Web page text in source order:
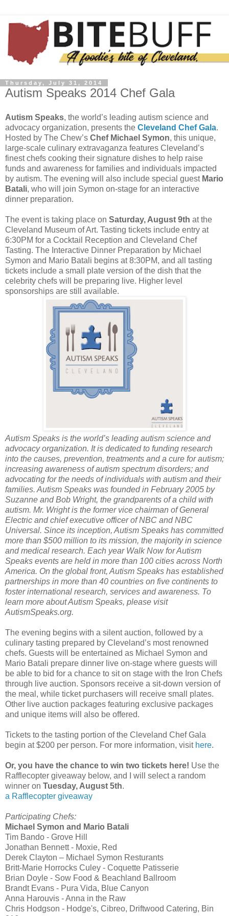
Thursday, July 31, 2014
Autism Speaks 2014 Chef Gala
Autism Speaks, the world’s leading autism science and
advocacy organization, presents the Cleveland Chef Gala.
Hosted by The Chew’s Chef Michael Symon, this unique,
large-scale culinary extravaganza features Cleveland’s
finest chefs cooking their signature dishes to help raise
funds and awareness for families and individuals impacted
by autism. The evening will also include special guest Mario
Batali, who will join Symon on-stage for an interactive
dinner preparation.
The event is taking place on Saturday, August 9th at the
Cleveland Museum of Art. Tasting tickets include entry at
6:30PM for a Cocktail Reception and Cleveland Chef
Tasting. The Interactive Dinner Preparation by Michael
Symon and Mario Batali begins at 8:30PM, and all tasting
tickets include a small plate version of the dish that the
celebrity chefs will be preparing live. Higher level
sponsorships are still available.
Autism Speaks is the world’s leading autism science and
advocacy organization. It is dedicated to funding research
into the causes, prevention, treatments and a cure for autism;
increasing awareness of autism spectrum disorders; and
advocating for the needs of individuals with autism and their
families. Autism Speaks was founded in February 2005 by
Suzanne and Bob Wright, the grandparents of a child with
autism. Mr. Wright is the former vice chairman of General
Electric and chief executive officer of NBC and NBC
Universal. Since its inception, Autism Speaks has committed
more than $500 million to its mission, the majority in science
and medical research. Each year Walk Now for Autism
Speaks events are held in more than 100 cities across North
America. On the global front, Autism Speaks has established
partnerships in more than 40 countries on five continents to
foster international research, services and awareness. To
learn more about Autism Speaks, please visit
AutismSpeaks.org.
The evening begins with a silent auction, followed by a
culinary tasting prepared by Cleveland’s most renowned
chefs. Guests will be entertained as Michael Symon and
Mario Batali prepare dinner live on-stage where guests will
be able to bid for a chance to sit on stage with the Iron Chefs
through live auction. Sponsors receive a sit-down version of
the meal, while ticket purchasers will receive small plates.
Other live auction packages featuring exclusive packages
and unique items will also be offered.
Tickets to the tasting portion of the Cleveland Chef Gala
begin at $200 per person. For more information, visit here.
Or, you have the chance to win two tickets here! Use the
Rafflecopter giveaway below, and I will select a random
winner on Tuesday, August 5th.
a Rafflecopter giveaway
Participating Chefs:
Michael Symon and Mario Batali
Tim Bando - Grove Hill
Jonathan Bennett - Moxie, Red
Derek Clayton – Michael Symon Resturants
Britt-Marie Horrocks Culey - Coquette Patisserie
Brian Doyle - Sow Food & Beachland Ballroom
Brandt Evans - Pura Vida, Blue Canyon
Anna Harouvis - Anna in the Raw
Chris Hodgson - Hodge's, Cibreo, Driftwood Catering, Bin